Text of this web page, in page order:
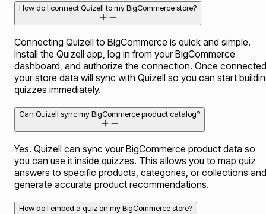
How do I connect Quizell to my BigCommerce store?
Connecting Quizell to BigCommerce is quick and simple.
Install the Quizell app, log in from your BigCommerce
dashboard, and authorize the connection. Once
your store data will sync with Quizell so you can start
quizzes immediately.
Can Quizell sync my BigCommerce product catalog?
Yes. Quizell can sync your BigCommerce product data so
you can use it inside quizzes. This allows you to map quiz
answers to specific products, categories, or collections and
generate accurate product recommendations.
How do I embed a quiz on my BigCommerce store?